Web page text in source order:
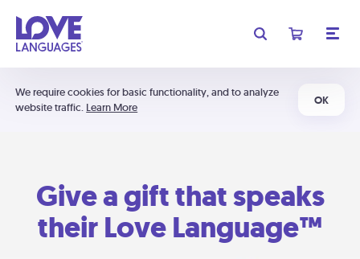
We require cookies for basic functionality, and to analyze
website traffic. Learn More
OK
Give a gift that speaks
their Love Language™